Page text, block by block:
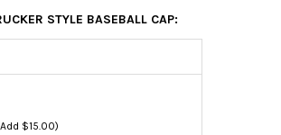
STYLE BASEBALL CAP:
$15.00)